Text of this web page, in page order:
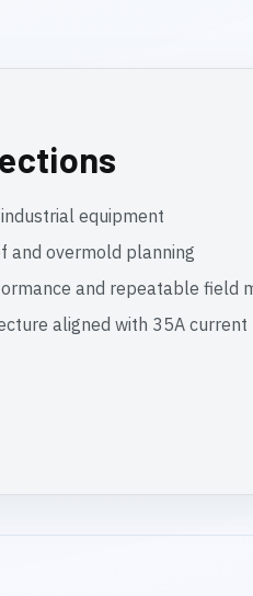
equipment
and overmold planning
and repeatable field
aligned with 35A current